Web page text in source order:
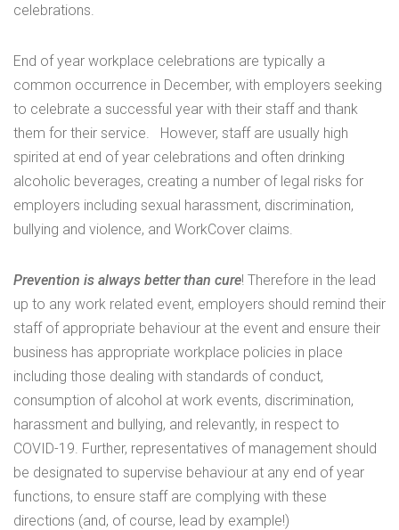
celebrations.
End of year workplace celebrations are typically a
common occurrence in December, with employers seeking
to celebrate a successful year with their staff and thank
them for their service. However, staff are usually high
spirited at end of year celebrations and often drinking
alcoholic beverages, creating a number of legal risks for
employers including sexual harassment, discrimination,
bullying and violence, and WorkCover claims.
Prevention is always better than cure! Therefore in the lead
up to any work related event, employers should remind their
staff of appropriate behaviour at the event and ensure their
business has appropriate workplace policies in place
including those dealing with standards of conduct,
consumption of alcohol at work events, discrimination,
harassment and bullying, and relevantly, in respect to
COVID-19. Further, representatives of management should
be designated to supervise behaviour at any end of year
functions, to ensure staff are complying with these
directions (and, of course, lead by example!)